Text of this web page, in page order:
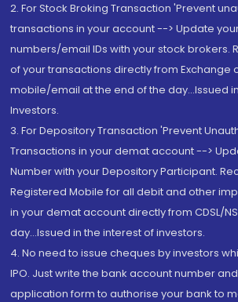
2. For Stock Broking Transaction 'Prevent
transactions in your account --> Update
numbers/email IDs with your stock brokers.
of your transactions directly from Exchange
mobile/email at the end of the day...Issued
Investors.
3. For Depository Transaction 'Prevent
Transactions in your demat account -->
Number with your Depository Participant.
Registered Mobile for all debit and other
in your demat account directly from CDSL/
day...Issued in the interest of investors.
4. No need to issue cheques by investors
IPO. Just write the bank account number
application form to authorise your bank to